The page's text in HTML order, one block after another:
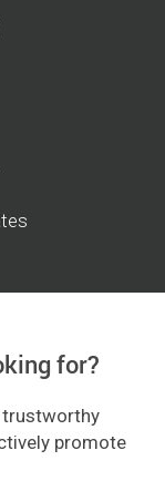
for?
trustworthy
promote